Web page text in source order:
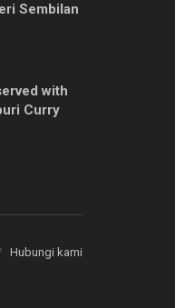
Sembilan
with
Curry
Hubungi kami